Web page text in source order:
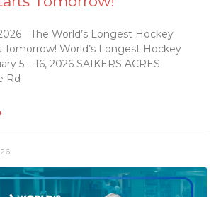
The World’s Longest Hockey
Tomorrow! World’s Longest Hockey
5 – 16, 2026 SAIKERS ACRES
Rd